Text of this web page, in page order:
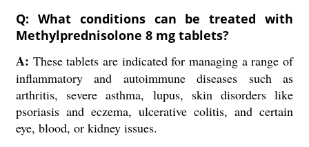
Q: What conditions can be treated with
Methylprednisolone 8 mg tablets?
A: These tablets are indicated for managing a range of
inflammatory and autoimmune diseases such as
arthritis, severe asthma, lupus, skin disorders like
psoriasis and eczema, ulcerative colitis, and certain
eye, blood, or kidney issues.